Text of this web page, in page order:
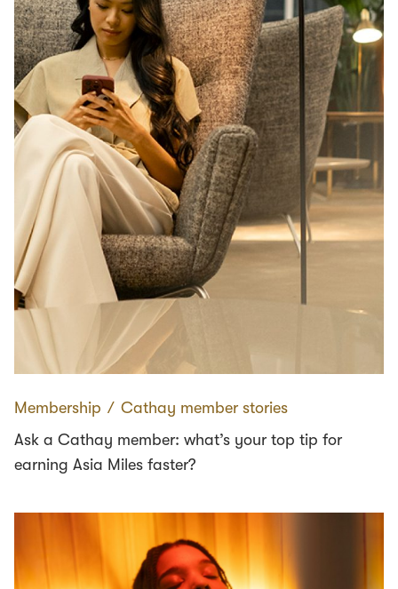
Membership ∕ Cathay member stories
Ask a Cathay member: what’s your top tip for
earning Asia Miles faster?